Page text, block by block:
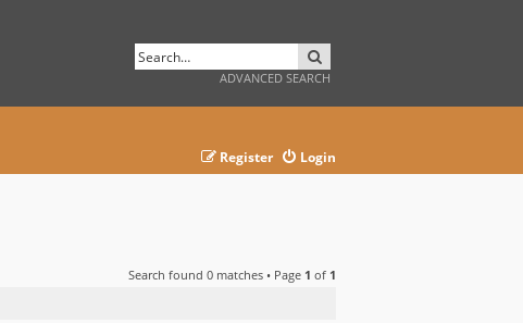
ADVANCED SEARCH
Login
Register
Search found 0 matches • Page 1 of 1